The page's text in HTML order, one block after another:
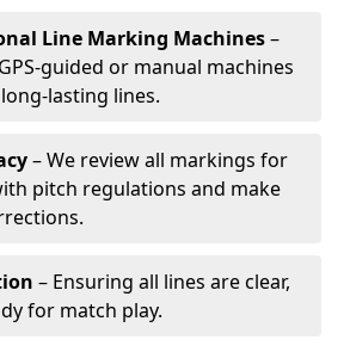
Line Marking Machines–
guided or manual machines
lasting lines.
– We review all markings for
pitch regulations and make
– Ensuring all lines are clear,
for match play.